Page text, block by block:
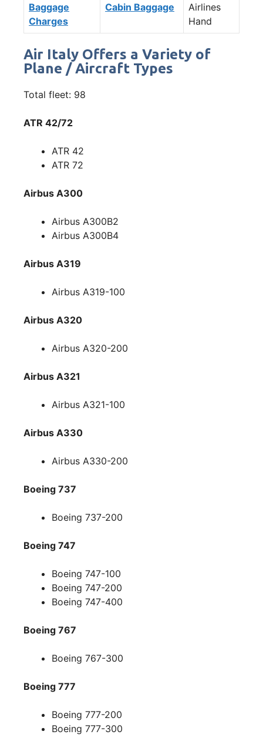
Baggage
Charges
Cabin Baggage
Airlines
Hand
Air Italy Offers a Variety of
Plane / Aircraft Types
Total fleet: 98
ATR 42/72
ATR 42
ATR 72
Airbus A300
Airbus A300B2
Airbus A300B4
Airbus A319
Airbus A319-100
Airbus A320
Airbus A320-200
Airbus A321
Airbus A321-100
Airbus A330
Airbus A330-200
Boeing 737
Boeing 737-200
Boeing 747
Boeing 747-100
Boeing 747-200
Boeing 747-400
Boeing 767
Boeing 767-300
Boeing 777
Boeing 777-200
Boeing 777-300